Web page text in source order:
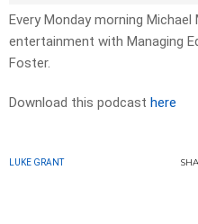
Every Monday morning
entertainment with Managing
Foster.
Download this podcast here
LUKE GRANT